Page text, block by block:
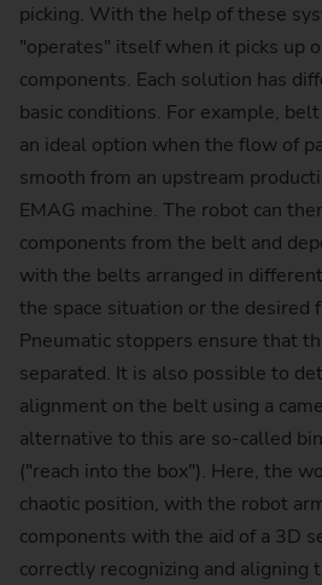
picking. With the help of these
"operates" itself when it picks up
components. Each solution has
basic conditions. For example,
an ideal option when the flow of
smooth from an upstream
EMAG machine. The robot can
components from the belt and
with the belts arranged in
the space situation or the desired
Pneumatic stoppers ensure that
separated. It is also possible to
alignment on the belt using a
alternative to this are so-called
("reach into the box"). Here, the
chaotic position, with the robot
components with the aid of a 3D
correctly recognizing and aligning